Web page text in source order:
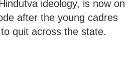
ideology, is now on
after the young cadres
quit across the state.